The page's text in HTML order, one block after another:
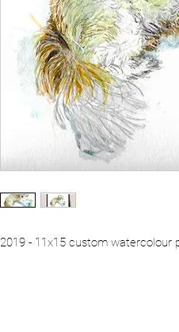
2019 - 11x15 custom watercolour